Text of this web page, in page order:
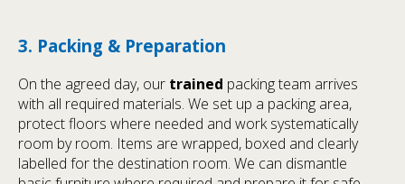
3. Packing & Preparation
On the agreed day, our trained packing team arrives
with all required materials. We set up a packing area,
protect floors where needed and work systematically
room by room. Items are wrapped, boxed and clearly
labelled for the destination room. We can dismantle